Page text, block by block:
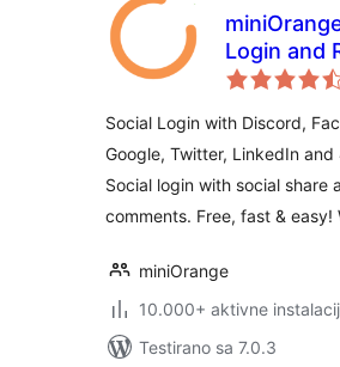
Login and
(Discord,
Social Login with Discord,
Google, Twitter, LinkedIn
Social login with social share
comments. Free, fast & easy!
miniOrange
10.000+ aktivne
Testirano sa 7.0.3